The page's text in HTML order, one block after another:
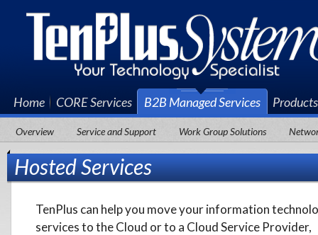
Home CORE Services B2B Managed Services Products
Overview Service and Support Work Group Solutions
Hosted Services
TenPlus can help you move your information
services to the Cloud or to a Cloud Service Provider,